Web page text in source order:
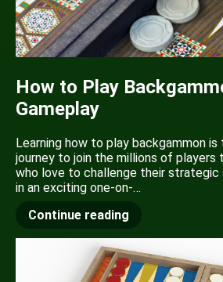
How to Play
Gameplay
Learning how to play backgammon
journey to join the millions of players
who love to challenge their strategic
in an exciting one-on-…
Continue reading